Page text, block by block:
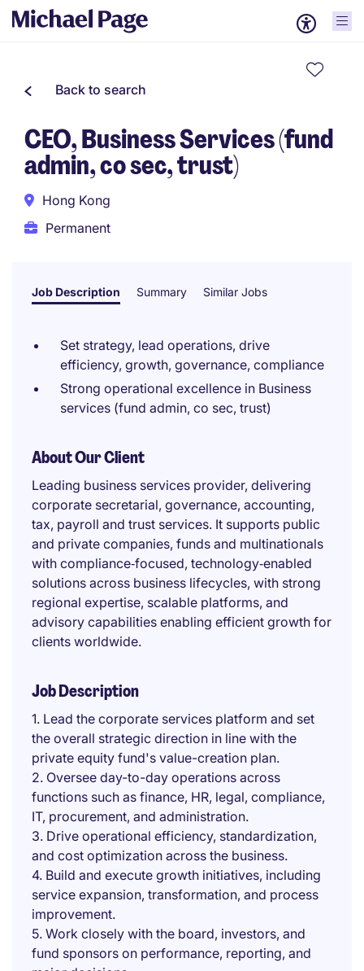
Back to search
CEO, Business Services (fund
admin, co sec, trust)
Hong Kong
Permanent
Job Description Summary Similar Jobs
Set strategy, lead operations, drive
efficiency, growth, governance, compliance
Strong operational excellence in Business
services (fund admin, co sec, trust)
About Our Client
Leading business services provider, delivering
corporate secretarial, governance, accounting,
tax, payroll and trust services. It supports public
and private companies, funds and multinationals
with compliance‑focused, technology‑enabled
solutions across business lifecycles, with strong
regional expertise, scalable platforms, and
advisory capabilities enabling efficient growth for
clients worldwide.
Job Description
1. Lead the corporate services platform and set
the overall strategic direction in line with the
private equity fund's value-creation plan.
2. Oversee day-to-day operations across
functions such as finance, HR, legal, compliance,
IT, procurement, and administration.
3. Drive operational efficiency, standardization,
and cost optimization across the business.
4. Build and execute growth initiatives, including
service expansion, transformation, and process
improvement.
5. Work closely with the board, investors, and
fund sponsors on performance, reporting, and